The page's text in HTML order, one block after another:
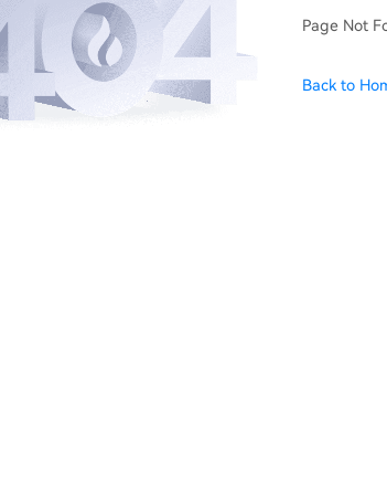
Page Not
Back to